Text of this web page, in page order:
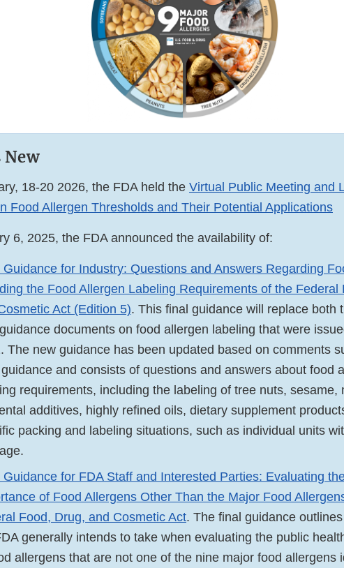
New
18-20 2026, the FDA held the Virtual Public Meeting and
Food Allergen Thresholds and Their Potential Applications
6, 2025, the FDA announced the availability of:
Guidance for Industry: Questions and Answers Regarding
the Food Allergen Labeling Requirements of the Federal
Act (Edition 5). This final guidance will replace both
documents on food allergen labeling that were
The new guidance has been updated based on comments
and consists of questions and answers about food
requirements, including the labeling of tree nuts, sesame,
additives, highly refined oils, dietary supplement
packing and labeling situations, such as individual units
Guidance for FDA Staff and Interested Parties: Evaluating
of Food Allergens Other Than the Major Food
Food, Drug, and Cosmetic Act. The final guidance
generally intends to take when evaluating the public
allergens that are not one of the nine major food allergens